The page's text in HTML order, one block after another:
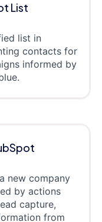
List
list in
contacts for
informed by
new company
by actions
capture,
from